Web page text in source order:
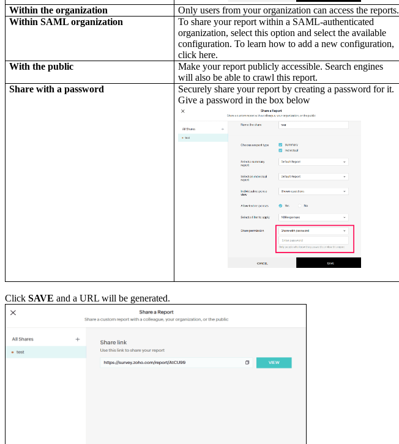
Within the organization
Only users from your organization can access the reports.
Within SAML organization
To share your report within a SAML-authenticated
organization, select this option and select the available
configuration. To learn how to add a new configuration,
click here.
With the public
Make your report publicly accessible. Search engines
will also be able to crawl this report.
Share with a password
Securely share your report by creating a password for it.
Give a password in the box below
Click SAVE and a URL will be generated.